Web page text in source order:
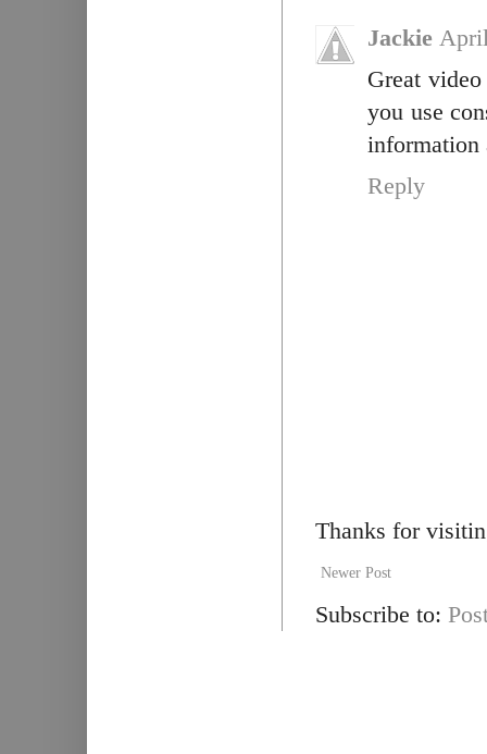
Jackie
Great
you use
information
Reply
Thanks for
Newer Post
Subscribe to: